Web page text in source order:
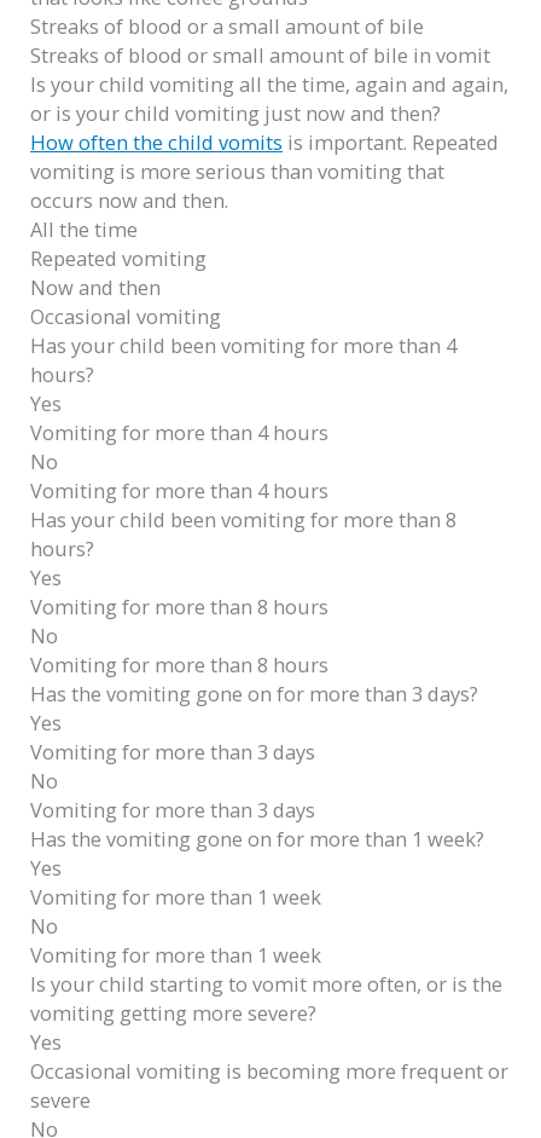
Streaks of blood or a small amount of bile
Streaks of blood or small amount of bile in vomit
Is your child vomiting all the time, again and again,
or is your child vomiting just now and then?
How often the child vomits is important. Repeated
vomiting is more serious than vomiting that
occurs now and then.
All the time
Repeated vomiting
Now and then
Occasional vomiting
Has your child been vomiting for more than 4
hours?
Yes
Vomiting for more than 4 hours
No
Vomiting for more than 4 hours
Has your child been vomiting for more than 8
hours?
Yes
Vomiting for more than 8 hours
No
Vomiting for more than 8 hours
Has the vomiting gone on for more than 3 days?
Yes
Vomiting for more than 3 days
No
Vomiting for more than 3 days
Has the vomiting gone on for more than 1 week?
Yes
Vomiting for more than 1 week
No
Vomiting for more than 1 week
Is your child starting to vomit more often, or is the
vomiting getting more severe?
Yes
Occasional vomiting is becoming more frequent or
severe
No